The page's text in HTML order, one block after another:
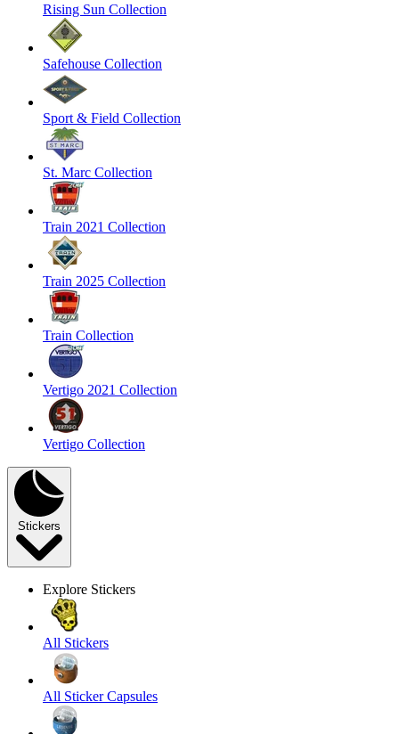
Rising Sun Collection
Safehouse Collection
Sport & Field Collection
St. Marc Collection
Train 2021 Collection
Train 2025 Collection
Train Collection
Vertigo 2021 Collection
Vertigo Collection
Stickers
Explore Stickers
All Stickers
All Sticker Capsules